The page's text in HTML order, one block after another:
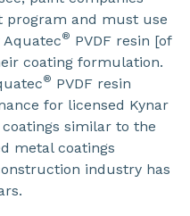
program and must use
Aquatec® PVDF resin [of
coating formulation.
® PVDF resin
for licensed Kynar
coatings similar to the
metal coatings
industry has